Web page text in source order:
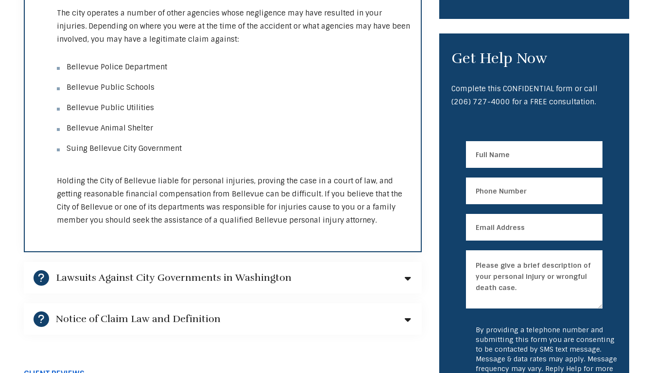
The city operates a number of other agencies whose negligence may have resulted in your
injuries. Depending on where you were at the time of the accident or what agencies may have been
involved, you may have a legitimate claim against:
Bellevue Police Department
Bellevue Public Schools
Bellevue Public Utilities
Bellevue Animal Shelter
Suing Bellevue City Government
Holding the City of Bellevue liable for personal injuries, proving the case in a court of law, and
getting reasonable financial compensation from Bellevue can be difficult. If you believe that the
City of Bellevue or one of its departments was responsible for injuries cause to you or a family
member you should seek the assistance of a qualified Bellevue personal injury attorney.
Lawsuits Against City Governments in Washington
Notice of Claim Law and Definition
Get Help Now
Complete this CONFIDENTIAL form or call
(206) 727-4000 for a FREE consultation.
By providing a telephone number and
submitting this form you are consenting
to be contacted by SMS text message.
Message & data rates may apply. Message
frequency may vary. Reply Help for more